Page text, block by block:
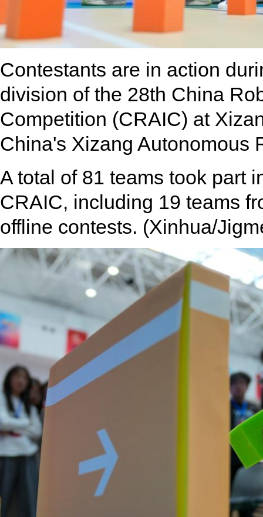
Contestants are in action
division of the 28th China
Competition (CRAIC) at
China's Xizang Autonomous
A total of 81 teams took part
CRAIC, including 19 teams
offline contests. (Xinhua/